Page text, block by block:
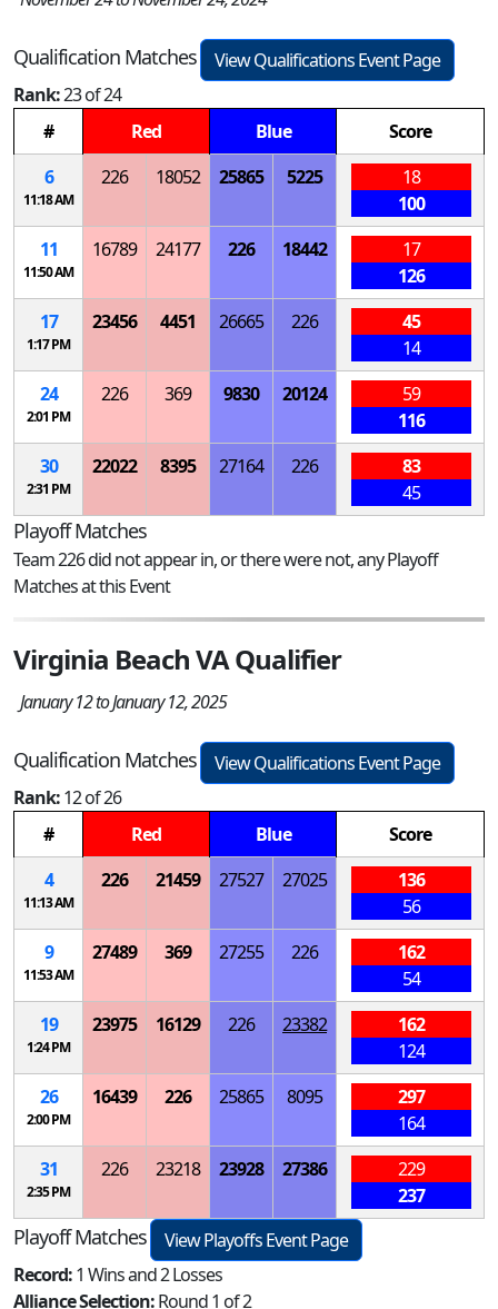
Qualification Matches
View Qualifications Event Page
Rank:23 of 24
#
Red Blue
Score
6
11:18 AM
226 18052 25865 5225
18
100
11
11:50 AM
16789 24177 226 18442
17
126
17
1:17 PM
23456 4451 26665 226
45
14
24
2:01 PM
226 369 9830 20124
59
116
30
2:31 PM
22022 8395 27164 226
83
45
Playoff Matches
Team 226 did not appear in, or there were not, any Playoff
Matches at this Event
Virginia Beach VA Qualifier
January 12 to January 12, 2025
Qualification Matches
View Qualifications Event Page
Rank:12 of 26
#
Red Blue
Score
4
11:13 AM
226 21459 27527 27025
136
56
9
11:53 AM
27489 369 27255 226
162
54
19
1:24 PM
23975 16129 226 23382
162
124
26
2:00 PM
16439 226 25865 8095
297
164
31
2:35 PM
226 23218 23928 27386
229
237
Playoff Matches
View Playoffs Event Page
Record:1 Wins and 2 Losses
Alliance Selection:Round 1 of 2